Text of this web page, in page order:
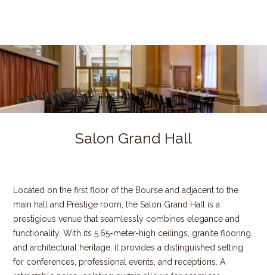
Salon Grand Hall
Located on the first floor of the Bourse and adjacent to the
main hall and Prestige room, the Salon Grand Hall is a
prestigious venue that seamlessly combines elegance and
functionality. With its 5.65-meter-high ceilings, granite flooring,
and architectural heritage, it provides a distinguished setting
for conferences, professional events, and receptions. A